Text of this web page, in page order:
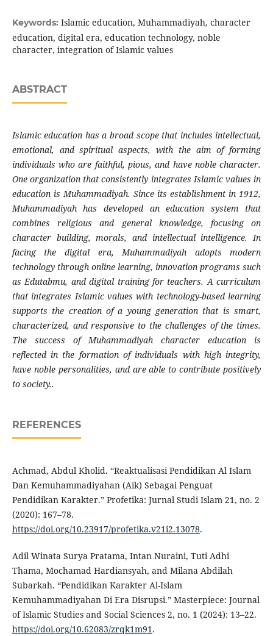
Keywords: Islamic education, Muhammadiyah, character
education, digital era, education technology, noble
character, integration of Islamic values
ABSTRACT
Islamic education has a broad scope that includes intellectual,
emotional, and spiritual aspects, with the aim of forming
individuals who are faithful, pious, and have noble character.
One organization that consistently integrates Islamic values in
education is Muhammadiyah. Since its establishment in 1912,
Muhammadiyah has developed an education system that
combines religious and general knowledge, focusing on
character building, morals, and intellectual intelligence. In
facing the digital era, Muhammadiyah adopts modern
technology through online learning, innovation programs such
as Edutabmu, and digital training for teachers. A curriculum
that integrates Islamic values with technology-based learning
supports the creation of a young generation that is smart,
characterized, and responsive to the challenges of the times.
The success of Muhammadiyah character education is
reflected in the formation of individuals with high integrity,
have noble personalities, and are able to contribute positively
to society..
REFERENCES
Achmad, Abdul Kholid. “Reaktualisasi Pendidikan Al Islam
Dan Kemuhammadiyahan (Aik) Sebagai Penguat
Pendidikan Karakter.” Profetika: Jurnal Studi Islam 21, no. 2
(2020): 167–78.
https://doi.org/10.23917/profetika.v21i2.13078.
Adil Winata Surya Pratama, Intan Nuraini, Tuti Adhi
Thama, Mochamad Hardiansyah, and Milana Abdilah
Subarkah. “Pendidikan Karakter Al-Islam
Kemuhammadiyahan Di Era Disrupsi.” Masterpiece: Journal
of Islamic Studies and Social Sciences 2, no. 1 (2024): 13–22.
https://doi.org/10.62083/zrqk1m91.